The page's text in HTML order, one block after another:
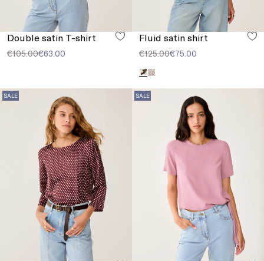
Double satin T-shirt
€105.00€63.00
Fluid satin shirt
€125.00€75.00
SALE SALE